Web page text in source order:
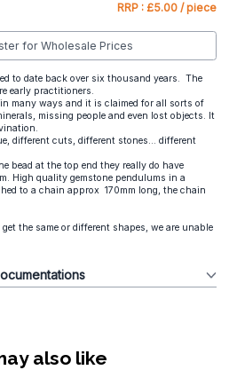
RRP : £5.00 / piece
for Wholesale Prices
to date back over six thousand years. The
early practitioners.
many ways and it is claimed for all sorts of
missing people and even lost objects. It
different cuts, different stones... different
bead at the top end they really do have
High quality gemstone pendulums in a
to a chain approx 170mm long, the chain
the same or different shapes, we are unable
also like